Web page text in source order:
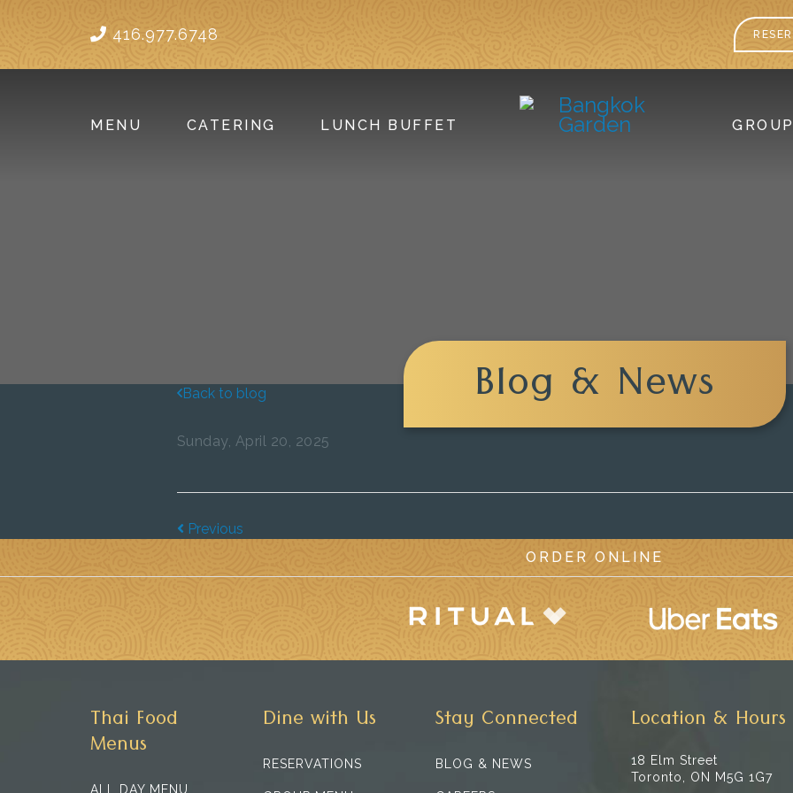
416.977.6748
MENU CATERING LUNCH BUFFET
Blog & News
Back to blog
Sunday, April 20, 2025
Previous
ORDER ONLINE
Thai Food
Menus
ALL DAY MENU
Dine with Us
RESERVATIONS
Stay Connected
BLOG & NEWS
Location & Hours
18 Elm Street
Toronto, ON M5G 1G7